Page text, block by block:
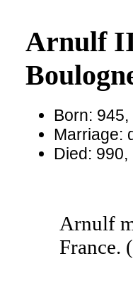
Arnulf II
Born:
Marriage:
Died:
Arnulf
France.